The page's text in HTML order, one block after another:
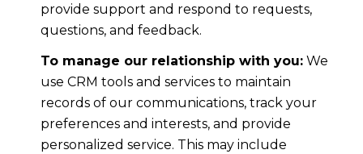
provide support and respond to requests,
questions, and feedback.
To manage our relationship with you:We
use CRM tools and services to maintain
records of our communications, track your
preferences and interests, and provide
personalized service. This may include